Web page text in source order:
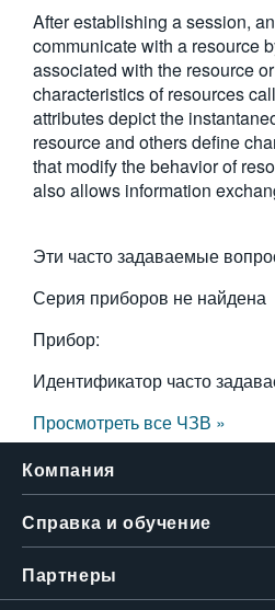
简体中文
日本語
한국어
繁體中文
After establishing a session,
communicate with a resource
associated with the resource
characteristics of resources
attributes depict the
resource and others define
that modify the behavior of
also allows information
Эти часто задаваемые
Серия приборов не найдена
Прибор:
Идентификатор часто
Просмотреть все ЧЗВ »
Компания
Справка и обучение
Партнеры